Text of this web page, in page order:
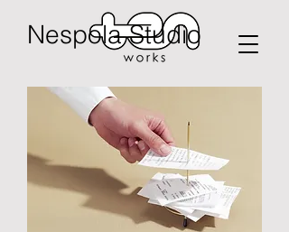
Nespola Studio